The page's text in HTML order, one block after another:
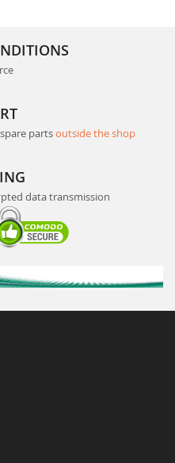
partsoutside the shop
data transmission